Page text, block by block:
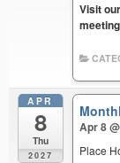
Visit
APR
8
Thu
2027
Apr 8
Place